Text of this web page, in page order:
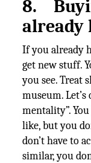
8.
already
If you already
get new stuff.
you see. Treat
museum.
mentality”.
like, but you
don’t have to
similar, you